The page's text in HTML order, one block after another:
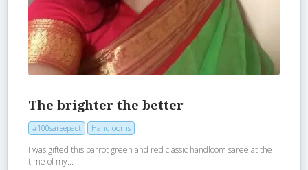
The brighter the better
#100sareepact Handlooms
I was gifted this parrot green and red classic handloom saree at the
time of my...